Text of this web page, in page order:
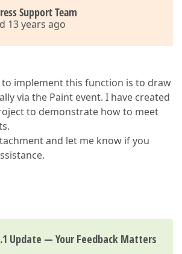
Support Team
13 years ago
to implement this function is to draw
via the Paint event. I have created
to demonstrate how to meet
and let me know if you
Update — Your Feedback Matters